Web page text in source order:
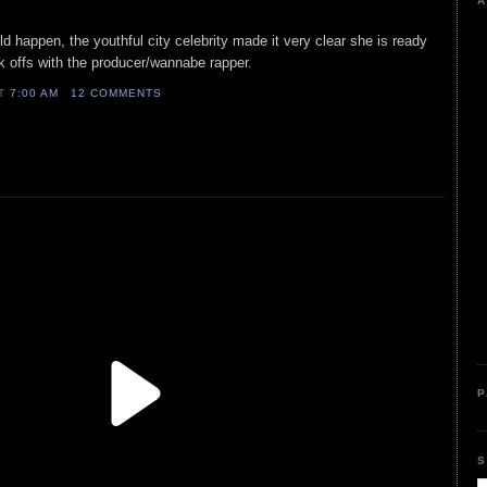
happen, the youthful city celebrity made it very clear she is ready
offs with the producer/wannabe rapper.
7:00 AM 12 COMMENTS